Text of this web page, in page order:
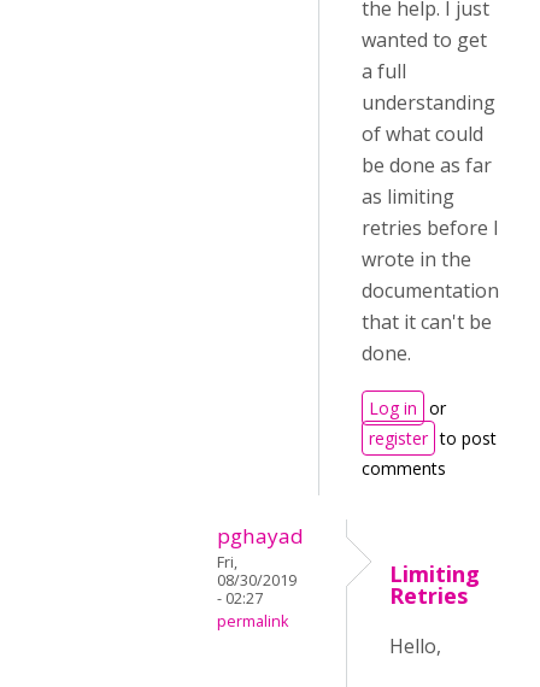
the help. I just
wanted to get
a full
understanding
of what could
be done as far
as limiting
retries before I
wrote in the
documentation
that it can't be
done.
Log in or
register to post
comments
pghayad
Fri,
08/30/2019
- 02:27
permalink
Limiting
Retries
Hello,